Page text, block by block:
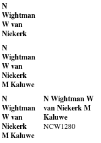
N
Wightman
W van
Niekerk
N
Wightman
W van
Niekerk
M Kaluwe
N
Wightman
W van
Niekerk
M Kaluwe
N WightmanW
van NiekerkM
Kaluwe
NCW1280